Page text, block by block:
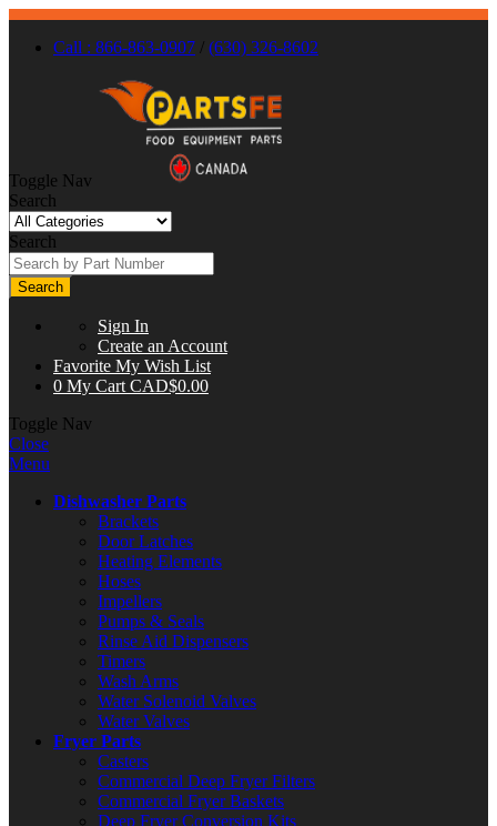
Call : 866-863-0907 / (630) 326-8602
Toggle Nav
Search
Search
Search
Sign In
Create an Account
Favorite My Wish List
0 My Cart CAD$0.00
Toggle Nav
Close
Menu
Dishwasher Parts
Brackets
Door Latches
Heating Elements
Hoses
Impellers
Pumps & Seals
Rinse Aid Dispensers
Timers
Wash Arms
Water Solenoid Valves
Water Valves
Fryer Parts
Casters
Commercial Deep Fryer Filters
Commercial Fryer Baskets
Deep Fryer Conversion Kits